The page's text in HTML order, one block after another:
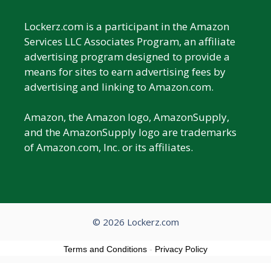
Lockerz.com is a participant in the Amazon
Services LLC Associates Program, an affiliate
advertising program designed to provide a
means for sites to earn advertising fees by
advertising and linking to Amazon.com.
Amazon, the Amazon logo, AmazonSupply,
and the AmazonSupply logo are trademarks
of Amazon.com, Inc. or its affiliates.
© 2026 Lockerz.com
Terms and Conditions - Privacy Policy